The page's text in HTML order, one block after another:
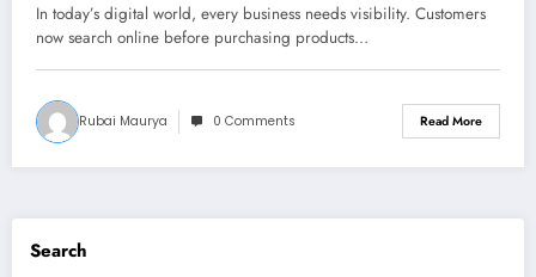
In today’s digital world, every business needs visibility. Customers
now search online before purchasing products…
Rubai Maurya 0 Comments Read More
Search